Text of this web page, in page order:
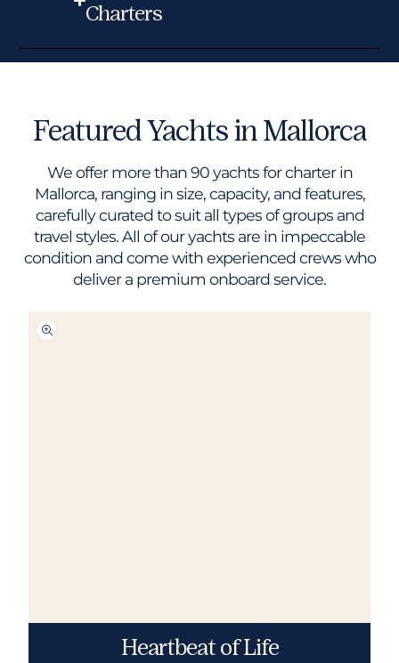
Charters
Featured Yachts in Mallorca
We offer more than 90 yachts for charter in
Mallorca, ranging in size, capacity, and features,
carefully curated to suit all types of groups and
travel styles. All of our yachts are in impeccable
condition and come with experienced crews who
deliver a premium onboard service.
Heartbeat of Life